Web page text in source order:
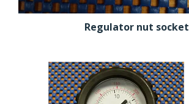
Regulator nut socket